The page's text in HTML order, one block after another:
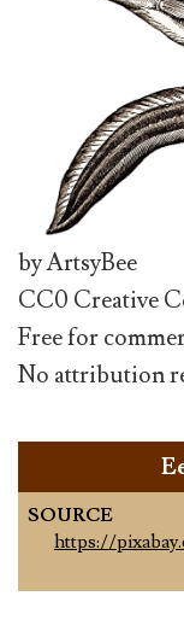
by ArtsyBee
CC0 Creative
Free for
No attribution
SOURCE
https://